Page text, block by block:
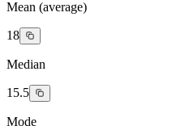
Mean (average)
18
Median
15.5
Mode